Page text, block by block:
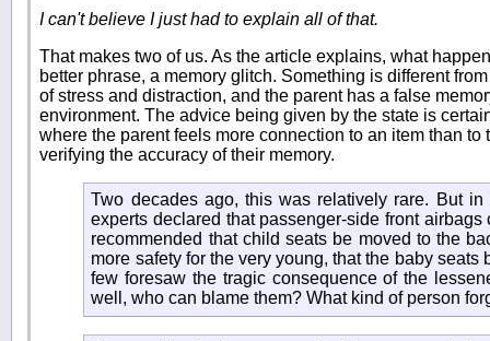
I can't believe I just had to explain all of that.
That makes two of us. As the article explains, what
better phrase, a memory glitch. Something is different
of stress and distraction, and the parent has a false
environment. The advice being given by the state is
where the parent feels more connection to an item than
verifying the accuracy of their memory.
Two decades ago, this was relatively rare. But in
experts declared that passenger-side front
recommended that child seats be moved to the
more safety for the very young, that the baby seats
few foresaw the tragic consequence of the
well, who can blame them? What kind of person